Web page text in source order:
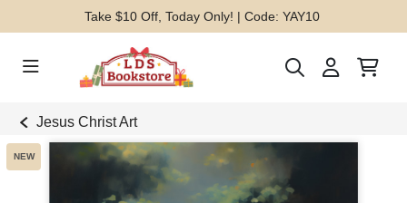
Take $10 Off, Today Only! | Code: YAY10
Jesus Christ Art
NEW